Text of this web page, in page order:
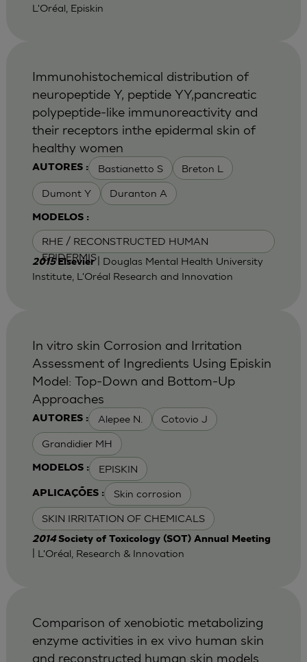
L'Oréal, Episkin
AUTORES : Bastianetto S Breton L
Dumont Y Duranton A
MODELOS :
RHE / RECONSTRUCTED HUMAN
EPIDERMIS
Immunohistochemical distribution of
neuropeptide Y, peptide YY,pancreatic
polypeptide-like immunoreactivity and
their receptors inthe epidermal skin of
healthy women
2015Elsevier| Douglas Mental Health University
Institute, L'Oréal Research and Innovation
AUTORES : Alepee N. Cotovio J
Grandidier MH
MODELOS : EPISKIN
APLICAÇÕES : Skin corrosion
SKIN IRRITATION OF CHEMICALS
In vitro skin Corrosion and Irritation
Assessment of Ingredients Using Episkin
Model: Top-Down and Bottom-Up
Approaches
2014 Society of Toxicology (SOT) Annual Meeting
| L'Oréal, Research & Innovation
Comparison of xenobiotic metabolizing
enzyme activities in ex vivo human skin
and reconstructed human skin models